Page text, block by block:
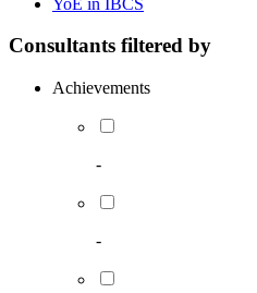
Consultants filtered by
Achievements
-
-